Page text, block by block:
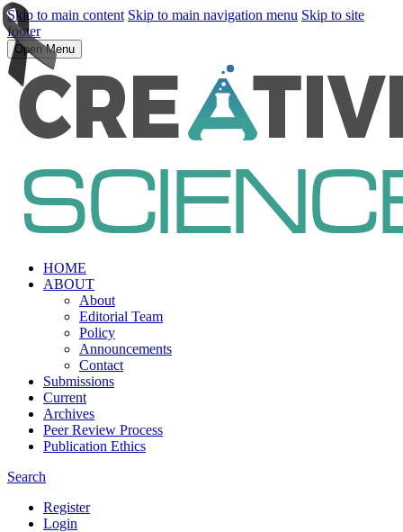
Skip to main content Skip to main navigation menu Skip to site
footer
Open Menu
HOME
ABOUT
About
Editorial Team
Policy
Announcements
Contact
Submissions
Current
Archives
Peer Review Process
Publication Ethics
Search
Register
Login